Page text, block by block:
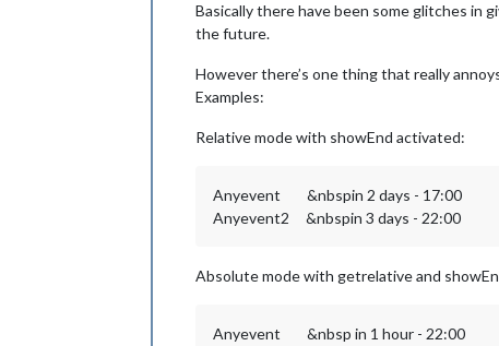
Basically there have been some glitches in
the future.
However there’s one thing that really
Examples:
Relative mode with showEnd activated:
Anyevent &nbspin 2 days - 17:00
Anyevent2 &nbspin 3 days - 22:00
Absolute mode with getrelative and
Anyevent &nbsp in 1 hour - 22:00